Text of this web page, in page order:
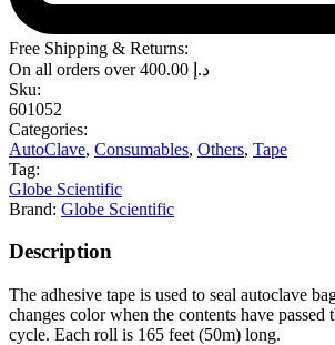
Free Shipping & Returns:
On all orders over
د.إ
Sku:
601052
Categories:
AutoClave, Consumables, Others, Tape
Tag:
Globe Scientific
Brand: Globe Scientific
Description
The adhesive tape is used to seal autoclave
changes color when the contents have passed
cycle. Each roll is 165 feet (50m) long.